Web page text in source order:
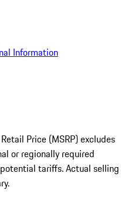
Information
Price (MSRP) excludes
or regionally required
tariffs. Actual selling